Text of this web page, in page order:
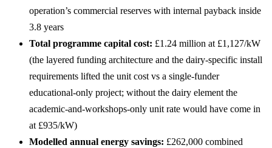
operation’s commercial reserves with internal payback inside
3.8 years
Total programme capital cost: £1.24 million at £1,127/kW
(the layered funding architecture and the dairy-specific install
requirements lifted the unit cost vs a single-funder
educational-only project; without the dairy element the
academic-and-workshops-only unit rate would have come in
at £935/kW)
Modelled annual energy savings: £262,000 combined